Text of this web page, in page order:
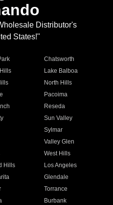
Distributor's
States!"
Chatsworth
Lake Balboa
North Hills
Pacoima
Reseda
Sun Valley
Sylmar
Valley Glen
West Hills
Hills
Los Angeles
Glendale
Torrance
Burbank